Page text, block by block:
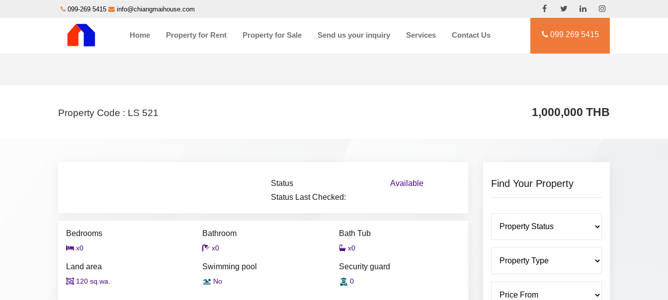
099-269 5415 info@chiangmaihouse.com
Home Property for Rent Property for Sale Send us your inquiry Services Contact Us 099 269 5415
Property Code : LS 521 1,000,000 THB
Status
Available
Status Last Checked:
Bedrooms
x0
Bathroom
x0
Bath Tub
x0
Land area
120 sq.wa.
Swimming pool
No
Security guard
0
Find Your Property